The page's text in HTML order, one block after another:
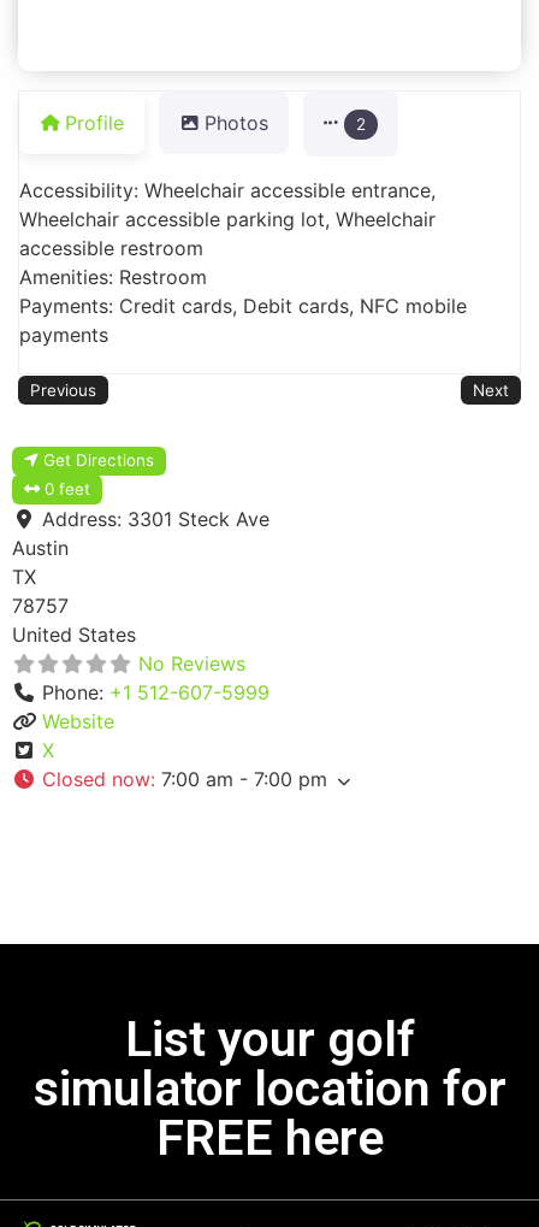
Profile Photos 2
Accessibility: Wheelchair accessible entrance,
Wheelchair accessible parking lot, Wheelchair
accessible restroom
Amenities: Restroom
Payments: Credit cards, Debit cards, NFC mobile
payments
Previous Next
Get Directions
0 feet
Address: 3301 Steck Ave
Austin
TX
78757
United States
No Reviews
Phone: +1 512-607-5999
Website
X
Closed now: 7:00 am - 7:00 pm
List your golf
simulator location for
FREE here